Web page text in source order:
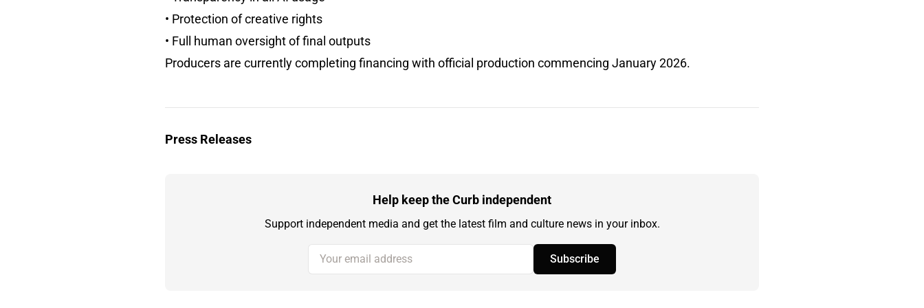
• Protection of creative rights
• Full human oversight of final outputs
Producers are currently completing financing with official production commencing January 2026.
Press Releases
Help keep the Curb independent
Support independent media and get the latest film and culture news in your inbox.
Your email address
Subscribe